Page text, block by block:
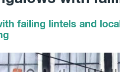
failing lintels and